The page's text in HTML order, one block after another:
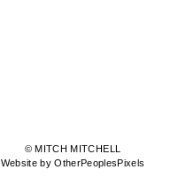
© MITCH MITCHELL
Website by OtherPeoplesPixels